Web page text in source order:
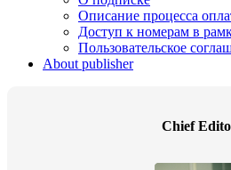
Описание процесса
Доступ к номерам в
Пользовательское
About publisher
Chief